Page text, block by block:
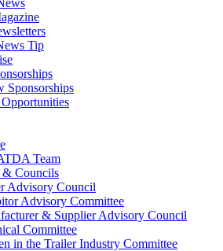
Tip
Sponsorships
Team
& Councils
Advisory Council
Advisory Committee
& Supplier Advisory Council
Committee
in the Trailer Industry Committee